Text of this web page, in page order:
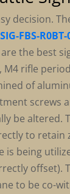
decision.
FBS-
are the best
M4 rifle
of
screws
be altered.
to retain
is being
offset).
to be co-